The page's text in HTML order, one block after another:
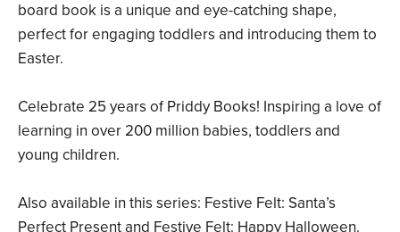
board book is a unique and eye-catching shape,
perfect for engaging toddlers and introducing them to
Easter.
Celebrate 25 years of Priddy Books! Inspiring a love of
learning in over 200 million babies, toddlers and
young children.
Also available in this series: Festive Felt: Santa’s
Perfect Present and Festive Felt: Happy Halloween.